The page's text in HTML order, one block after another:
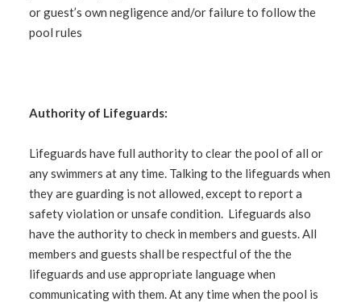
or guest’s own negligence and/or failure to follow the
pool rules
Authority of Lifeguards:
Lifeguards have full authority to clear the pool of all or
any swimmers at any time. Talking to the lifeguards when
they are guarding is not allowed, except to report a
safety violation or unsafe condition. Lifeguards also
have the authority to check in members and guests. All
members and guests shall be respectful of the the
lifeguards and use appropriate language when
communicating with them. At any time when the pool is